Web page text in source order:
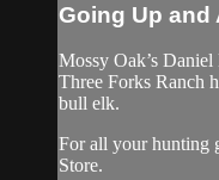
Going Up and
Mossy Oak’s Daniel
Three Forks Ranch
bull elk.
For all yourhunting
Store.